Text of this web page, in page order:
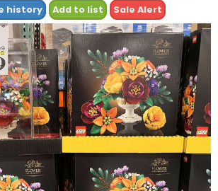
history Add to list Sale Alert